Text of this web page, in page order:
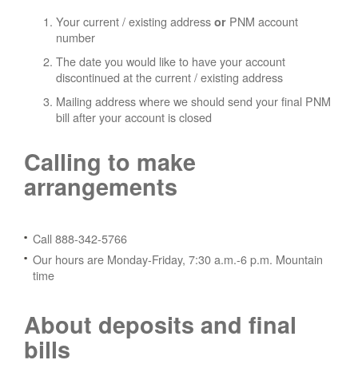
Your current / existing address or PNM account
number
The date you would like to have your account
discontinued at the current / existing address
Mailing address where we should send your final PNM
bill after your account is closed
Calling to make
arrangements
Call 888-342-5766
Our hours are Monday-Friday, 7:30 a.m.-6 p.m. Mountain
time
About deposits and final
bills